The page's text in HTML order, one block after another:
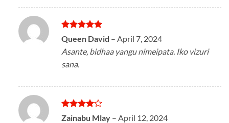
Rated5
out of 5
Queen David – April 7, 2024
Asante, bidhaa yangu nimeipata. Iko vizuri
sana.
Rated4
Zainabu Mlay – April 12, 2024